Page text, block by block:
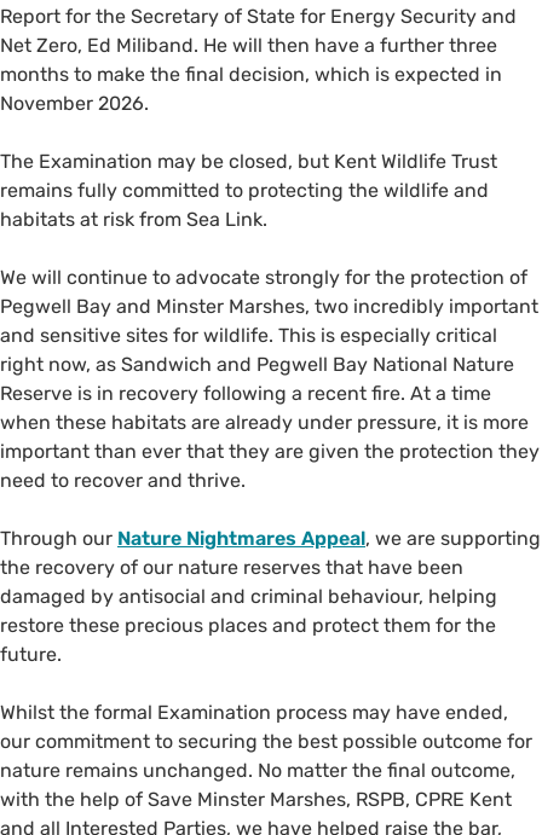
Report for the Secretary of State for Energy Security and
Net Zero, Ed Miliband. He will then have a further three
months to make the final decision, which is expected in
November 2026.
The Examination may be closed, but Kent Wildlife Trust
remains fully committed to protecting the wildlife and
habitats at risk from Sea Link.
We will continue to advocate strongly for the protection of
Pegwell Bay and Minster Marshes, two incredibly important
and sensitive sites for wildlife. This is especially critical
right now, as Sandwich and Pegwell Bay National Nature
Reserve is in recovery following a recent fire. At a time
when these habitats are already under pressure, it is more
important than ever that they are given the protection they
need to recover and thrive.
Through our Nature Nightmares Appeal, we are supporting
the recovery of our nature reserves that have been
damaged by antisocial and criminal behaviour, helping
restore these precious places and protect them for the
future.
Whilst the formal Examination process may have ended,
our commitment to securing the best possible outcome for
nature remains unchanged. No matter the final outcome,
with the help of Save Minster Marshes, RSPB, CPRE Kent
and all Interested Parties, we have helped raise the bar,